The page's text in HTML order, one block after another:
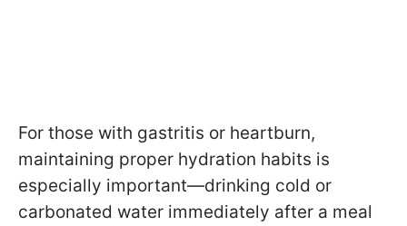
For those with gastritis or heartburn,
maintaining proper hydration habits is
especially important—drinking cold or
carbonated water immediately after a meal